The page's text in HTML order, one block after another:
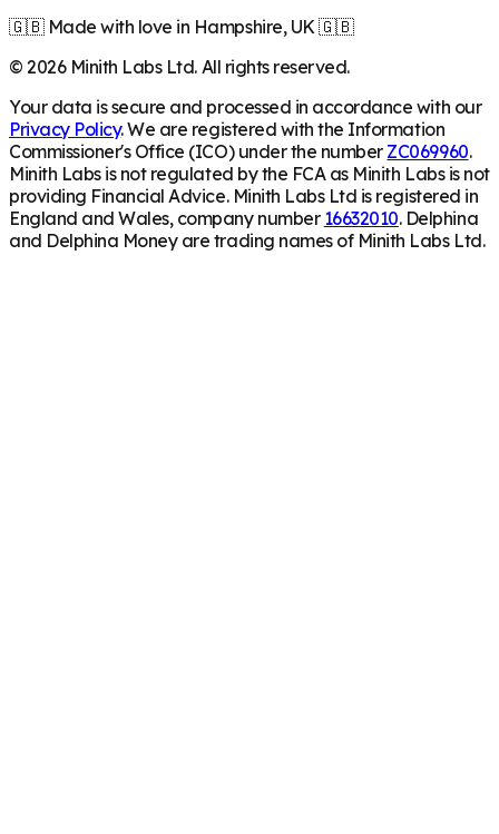
🇬🇧 Made with love in Hampshire, UK 🇬🇧
©2026Minith Labs Ltd. All rights reserved.
Your data is secure and processed in accordance with our
Privacy Policy. We are registered with the Information
Commissioner's Office (ICO) under the number ZC069960.
Minith Labs is not regulated by the FCA as Minith Labs is not
providing Financial Advice. Minith Labs Ltd is registered in
England and Wales, company number 16632010. Delphina
and Delphina Money are trading names of Minith Labs Ltd.